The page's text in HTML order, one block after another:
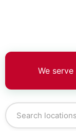
We serve